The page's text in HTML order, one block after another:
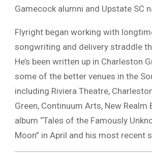
Gamecock alumni and Upstate SC
Flyright began working with
songwriting and delivery straddle
He’s been written up in Charleston
some of the better venues in the
including Riviera Theatre,
Green, Continuum Arts, New
album “Tales of the Famously
Moon” in April and his most recent